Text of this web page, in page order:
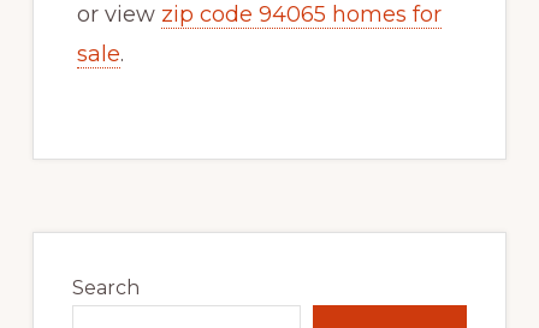
or view zip code 94065 homes for
sale.
Sidebar
Search